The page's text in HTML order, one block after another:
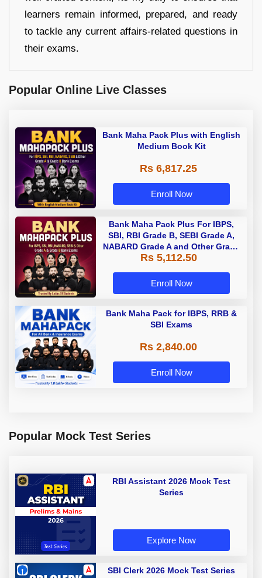
learners remain informed, prepared, and ready
to tackle any current affairs-related questions in
their exams.
Popular Online Live Classes
Bank Maha Pack Plus with English
Medium Book Kit
Rs 6,817.25
Enroll Now
Bank Maha Pack Plus For IBPS,
SBI, RBI Grade B, SEBI Grade A,
NABARD Grade A and Other Grade
A & Grade B Bank Exams
Rs 5,112.50
Enroll Now
Bank Maha Pack for IBPS, RRB &
SBI Exams
Rs 2,840.00
Enroll Now
Popular Mock Test Series
RBI Assistant 2026 Mock Test
Series
Explore Now
SBI Clerk 2026 Mock Test Series